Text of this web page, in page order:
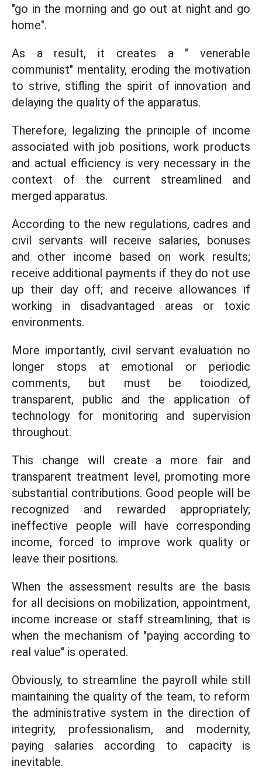
"go in the morning and go out at night and go
home".
As a result, it creates a " venerable
communist" mentality, eroding the motivation
to strive, stifling the spirit of innovation and
delaying the quality of the apparatus.
Therefore, legalizing the principle of income
associated with job positions, work products
and actual efficiency is very necessary in the
context of the current streamlined and
merged apparatus.
According to the new regulations, cadres and
civil servants will receive salaries, bonuses
and other income based on work results;
receive additional payments if they do not use
up their day off; and receive allowances if
working in disadvantaged areas or toxic
environments.
More importantly, civil servant evaluation no
longer stops at emotional or periodic
comments, but must be toiodized,
transparent, public and the application of
technology for monitoring and supervision
throughout.
This change will create a more fair and
transparent treatment level, promoting more
substantial contributions. Good people will be
recognized and rewarded appropriately;
ineffective people will have corresponding
income, forced to improve work quality or
leave their positions.
When the assessment results are the basis
for all decisions on mobilization, appointment,
income increase or staff streamlining, that is
when the mechanism of "paying according to
real value" is operated.
Obviously, to streamline the payroll while still
maintaining the quality of the team, to reform
the administrative system in the direction of
integrity, professionalism, and modernity,
paying salaries according to capacity is
inevitable.